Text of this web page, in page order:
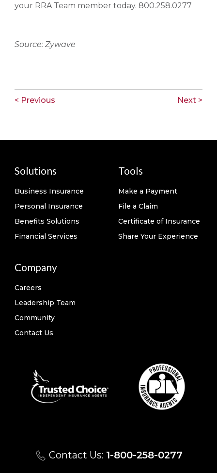
your RRA Team member today. 800.258.0277
Source: Zywave
< Previous Next >
Solutions
Business Insurance
Personal Insurance
Benefits Solutions
Financial Services
Tools
Make a Payment
File a Claim
Certificate of Insurance
Share Your Experience
Company
Careers
Leadership Team
Community
Contact Us
Contact Us: 1-800-258-0277